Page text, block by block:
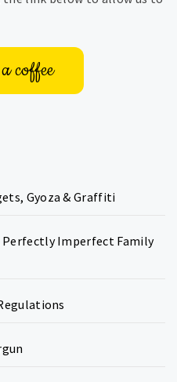
coffee
Gyoza & Graffiti
Perfectly Imperfect Family